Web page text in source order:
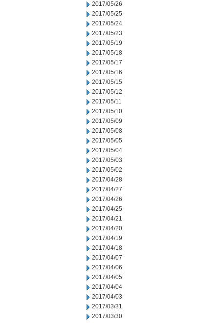
2017/05/26
2017/05/25
2017/05/24
2017/05/23
2017/05/19
2017/05/18
2017/05/17
2017/05/16
2017/05/15
2017/05/12
2017/05/11
2017/05/10
2017/05/09
2017/05/08
2017/05/05
2017/05/04
2017/05/03
2017/05/02
2017/04/28
2017/04/27
2017/04/26
2017/04/25
2017/04/21
2017/04/20
2017/04/19
2017/04/18
2017/04/07
2017/04/06
2017/04/05
2017/04/04
2017/04/03
2017/03/31
2017/03/30